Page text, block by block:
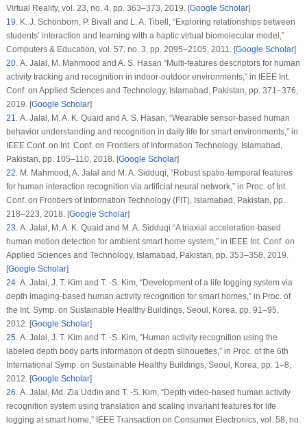
Virtual Reality, vol. 23 , no. 4, pp. 363–373, 2019. [Google Scholar]
19 . K. J. Schönborn, P. Bivall and L. A. Tibell, “Exploring relationships between
students’ interaction and learning with a haptic virtual biomolecular model,”
Computers & Education , vol. 57 , no. 3 , pp. 2095–2105, 2011. [Google Scholar]
20. A. Jalal, M. Mahmood and A. S. Hasan “Multi-features descriptors for human
activity tracking and recognition in indoor-outdoor environments,” in IEEE Int.
Conf. on Applied Sciences and Technology, Islamabad, Pakistan, pp. 371–376,
2019. [Google Scholar]
21
. A. Jalal, M. A. K. Quaid and A. S. Hasan, “Wearable sensor-based human
behavior understanding and recognition in daily life for smart environments,” in
IEEE Conf. on Int. Conf. on Frontiers of Information Technology, Islamabad,
Pakistan, pp. 105–110, 2018. [Google Scholar]
22 . M. Mahmood, A. Jalal and M. A. Sidduqi, “Robust spatio-temporal features
for human interaction recognition via artificial neural network,” in Proc. of Int.
Conf. on Frontiers of Information Technology (FIT), Islamabad, Pakistan, pp.
218–223, 2018. [Google Scholar]
23 . A. Jalal, M. A. K. Quaid and M. A. Sidduqi “A triaxial acceleration-based
human motion detection for ambient smart home system,” in IEEE Int. Conf. on
Applied Sciences and Technology, Islamabad, Pakistan, pp. 353–358, 2019.
[Google Scholar]
24. A. Jalal, J. T. Kim and T. -S. Kim, “Development of a life logging system via
depth imaging-based human activity recognition for smart homes,” in Proc. of
the Int. Symp. on Sustainable Healthy Buildings, Seoul, Korea, pp. 91–95,
2012. [Google Scholar]
25. A. Jalal, J. T. Kim and T. -S. Kim, “Human activity recognition using the
labeled depth body parts information of depth silhouettes,” in Proc. of the 6th
International Symp. on Sustainable Healthy Buildings, Seoul, Korea, pp. 1–8,
2012. [Google Scholar]
26 . A. Jalal, Md. Zia Uddin and T. -S. Kim, “Depth video-based human activity
recognition system using translation and scaling invariant features for life
logging at smart home,” IEEE Transaction on Consumer Electronics, vol. 58 , no.